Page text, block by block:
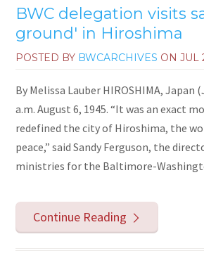
BWC delegation visits
ground' in Hiroshima
POSTED BY BWCARCHIVES ONJUL
By Melissa Lauber HIROSHIMA, Japan
a.m. August 6, 1945. “It was an exact
redefined the city of Hiroshima, the
peace,” said Sandy Ferguson, the
ministries for the Baltimore-
Continue Reading